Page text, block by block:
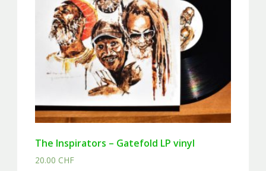
The Inspirators – Gatefold LP vinyl
20.00 CHF